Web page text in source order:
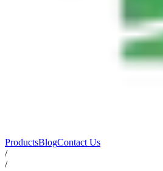
ProductsBlogContact Us
/
/